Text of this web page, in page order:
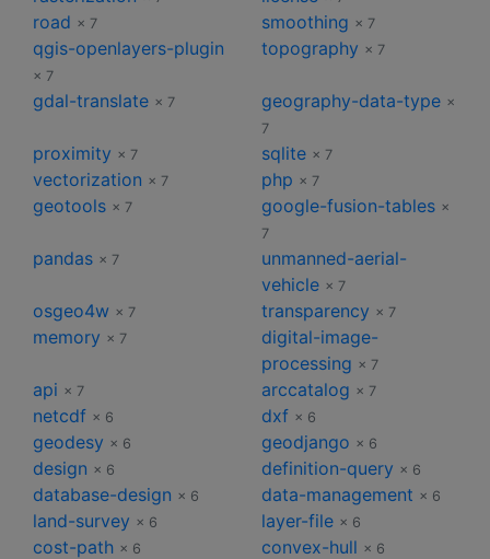
road × 7 smoothing × 7
qgis-openlayers-plugin
× 7
topography × 7
gdal-translate × 7 geography-data-type ×
7
proximity × 7 sqlite × 7
vectorization × 7 php × 7
geotools × 7 google-fusion-tables ×
7
pandas × 7
unmanned-aerial-
vehicle × 7
osgeo4w × 7 transparency × 7
memory × 7
digital-image-
processing × 7
api × 7 arccatalog × 7
netcdf × 6 dxf × 6
geodesy × 6 geodjango × 6
design × 6 definition-query × 6
database-design × 6 data-management × 6
land-survey × 6 layer-file × 6
cost-path × 6 convex-hull × 6